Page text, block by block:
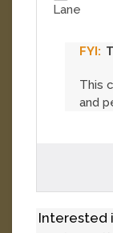
Lane
This
and
Interested